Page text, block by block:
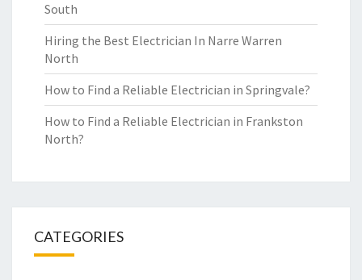
South
Hiring the Best Electrician In Narre Warren
North
How to Find a Reliable Electrician in Springvale?
How to Find a Reliable Electrician in Frankston
North?
CATEGORIES